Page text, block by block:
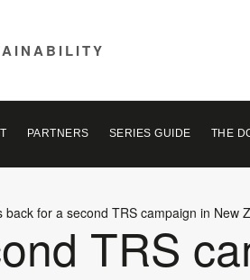
PARTNERS SERIES GUIDE THE
back for a second TRS campaign in New
TRS